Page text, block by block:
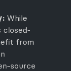
While
closed-
from
source